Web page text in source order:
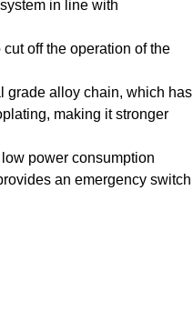
in line with
off the operation of the
grade alloy chain, which has
making it stronger
power consumption
an emergency switch